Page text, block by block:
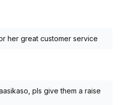
her great customer service
pls give them a raise